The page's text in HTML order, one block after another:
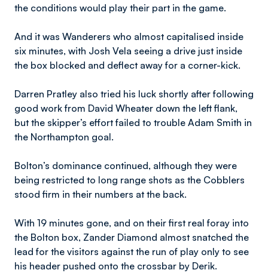
the conditions would play their part in the game.
And it was Wanderers who almost capitalised inside
six minutes, with Josh Vela seeing a drive just inside
the box blocked and deflect away for a corner-kick.
Darren Pratley also tried his luck shortly after following
good work from David Wheater down the left flank,
but the skipper’s effort failed to trouble Adam Smith in
the Northampton goal.
Bolton’s dominance continued, although they were
being restricted to long range shots as the Cobblers
stood firm in their numbers at the back.
With 19 minutes gone, and on their first real foray into
the Bolton box, Zander Diamond almost snatched the
lead for the visitors against the run of play only to see
his header pushed onto the crossbar by Derik.